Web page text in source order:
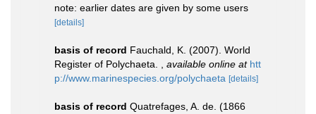
note: earlier dates are given by some users
[details]
basis of record Fauchald, K. (2007). World
Register of Polychaeta.
available online at htt
p://www.marinespecies.org/polychaeta [details]
basis of record Quatrefages, A. de. (1866